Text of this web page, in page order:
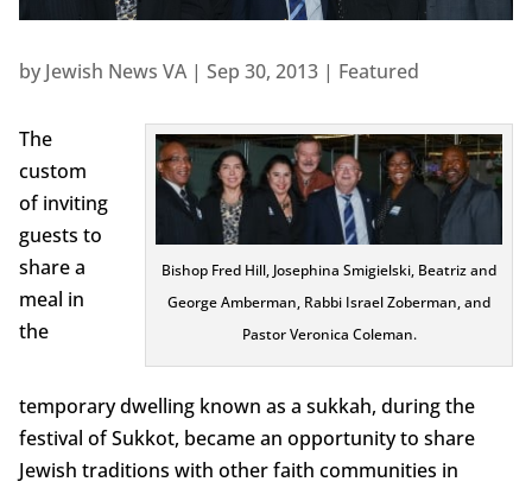
by Jewish News VA| Sep 30, 2013| Featured
Bishop Fred Hill, Josephina Smigielski, Beatriz and
George Amberman, Rabbi Israel Zoberman, and
Pastor Veronica Coleman.
The
custom
of inviting
guests to
share a
meal in
the
temporary dwelling known as a sukkah, during the
festival of Sukkot, became an opportunity to share
Jewish traditions with other faith communities in